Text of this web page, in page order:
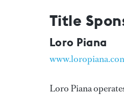
Title
Loro Piana
Loro Piana